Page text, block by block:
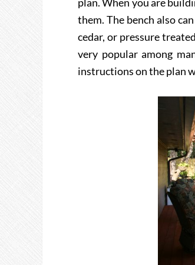
them. The bench also
cedar, or pressure
very popular among
instructions on the plan